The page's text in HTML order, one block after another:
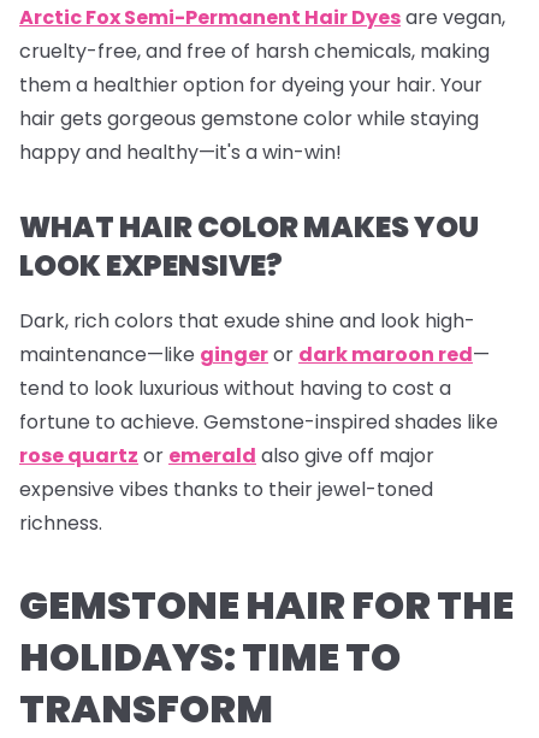
Arctic Fox Semi-Permanent Hair Dyesare vegan,
cruelty-free, and free of harsh chemicals, making
them a healthier option for dyeing your hair. Your
hair gets gorgeous gemstone color while staying
happy and healthy—it's a win-win!
WHAT HAIR COLOR MAKES YOU
LOOK EXPENSIVE?
Dark, rich colors that exude shine and look high-
maintenance—like gingeror dark maroon red—
tend to look luxurious without having to cost a
fortune to achieve. Gemstone-inspired shades like
rose quartz or emerald also give off major
expensive vibes thanks to their jewel-toned
richness.
GEMSTONE HAIR FOR THE
HOLIDAYS: TIME TO
TRANSFORM